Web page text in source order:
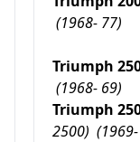
(1968- 77)
Triumph
(1968- 69)
Triumph
2500)